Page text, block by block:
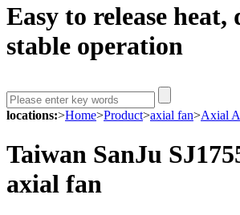
Easy to release heat,
stable operation
locations:>Home>Product>axial fan>Axial
Taiwan SanJu
axial fan